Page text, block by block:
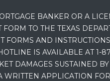
BANKER OR A
TO THE TEXAS
FORMS AND
IS AVAILABLE AT 1-
DAMAGES SUSTAINED
WRITTEN APPLICATION FOR